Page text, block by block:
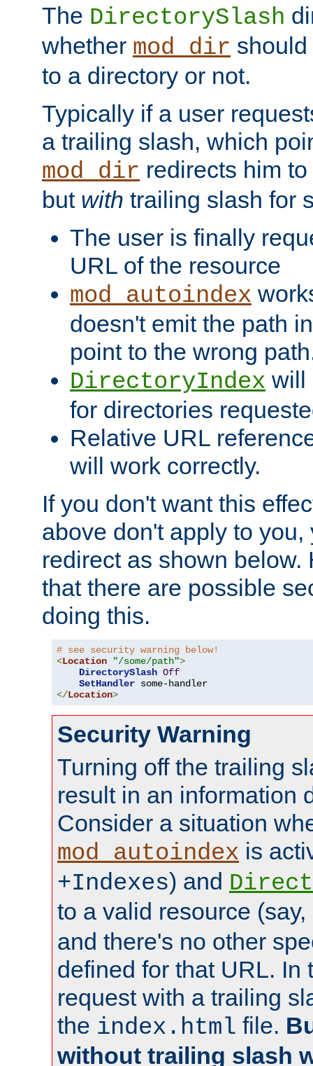
The DirectorySlash
whether mod_dir
to a directory or not.
Typically if a user
a trailing slash, which
mod_dir redirects him
but with trailing slash for
The user is finally
URL of the resource
mod_autoindex
doesn't emit the path
point to the wrong
DirectoryIndex will
for directories
Relative URL
will work correctly.
If you don't want this
above don't apply to you,
redirect as shown below.
that there are possible
doing this.
# see security warning below!
<Location "/some/path">
DirectorySlash Off
SetHandler
</Location>
Security Warning
Turning off the trailing
result in an information
Consider a situation
mod_autoindex is
+Indexes) and
to a valid resource (say,
and there's no other
defined for that URL. In
request with a trailing
the index.html file.
without trailing slash